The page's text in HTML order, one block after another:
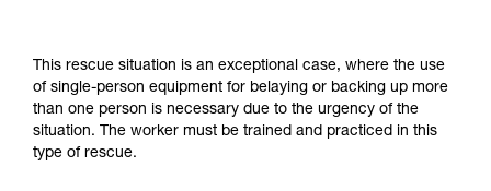
understood the information in the Instructions
for Use to be able to understand this
supplementary information.
Mastering these techniques requires specific
training. Work with a professional to confirm
This rescue situation is an exceptional case, where the use
of single-person equipment for belaying or backing up more
than one person is necessary due to the urgency of the
situation. The worker must be trained and practiced in this
type of rescue.